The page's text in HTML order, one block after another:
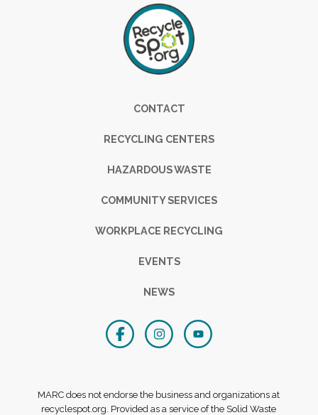
FooterCONTACT
RECYCLING CENTERS
HAZARDOUS WASTE
COMMUNITY SERVICES
WORKPLACE RECYCLING
EVENTS
NEWS
MARC does not endorse the business and organizations at
recyclespot.org. Provided as a service of the Solid Waste